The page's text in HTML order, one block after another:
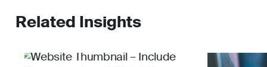
Related Insights